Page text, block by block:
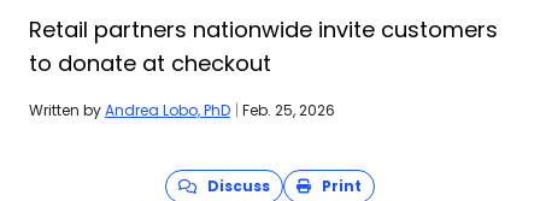
Retail partners nationwide invite customers
to donate at checkout
Written byAndrea Lobo, PhD | Feb. 25, 2026
Discuss
Print